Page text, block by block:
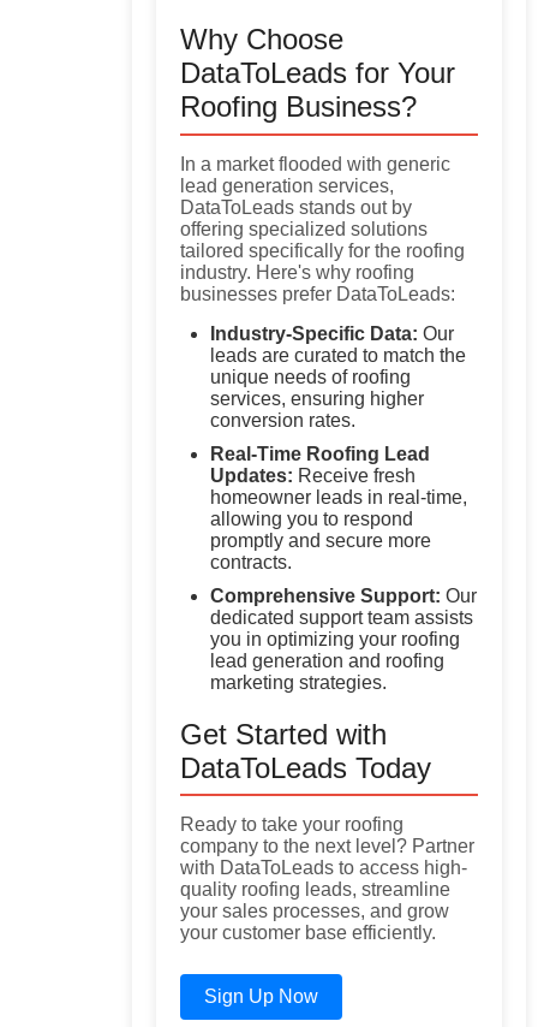
Why Choose
DataToLeads for Your
Roofing Business?
In a market flooded with generic
lead generation services,
DataToLeads stands out by
offering specialized solutions
tailored specifically for the roofing
industry. Here's why roofing
businesses prefer DataToLeads:
Industry-Specific Data: Our
leads are curated to match the
unique needs of roofing
services, ensuring higher
conversion rates.
Real-Time Roofing Lead
Updates: Receive fresh
homeowner leads in real-time,
allowing you to respond
promptly and secure more
contracts.
Comprehensive Support: Our
dedicated support team assists
you in optimizing your roofing
lead generation and roofing
marketing strategies.
Get Started with
DataToLeads Today
Ready to take your roofing
company to the next level? Partner
with DataToLeads to access high-
quality roofing leads, streamline
your sales processes, and grow
your customer base efficiently.
Sign Up Now